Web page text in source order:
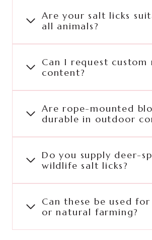
Are your salt licks
all animals?
Can I request custom
content?
Are rope-mounted
durable in outdoor
Do you supply deer-
wildlife salt licks?
Can these be used
or natural farming?